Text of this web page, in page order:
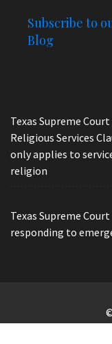
Subscribe to
Blog
Texas Supreme
Religious Services
only applies to
religion
Texas Supreme
responding to